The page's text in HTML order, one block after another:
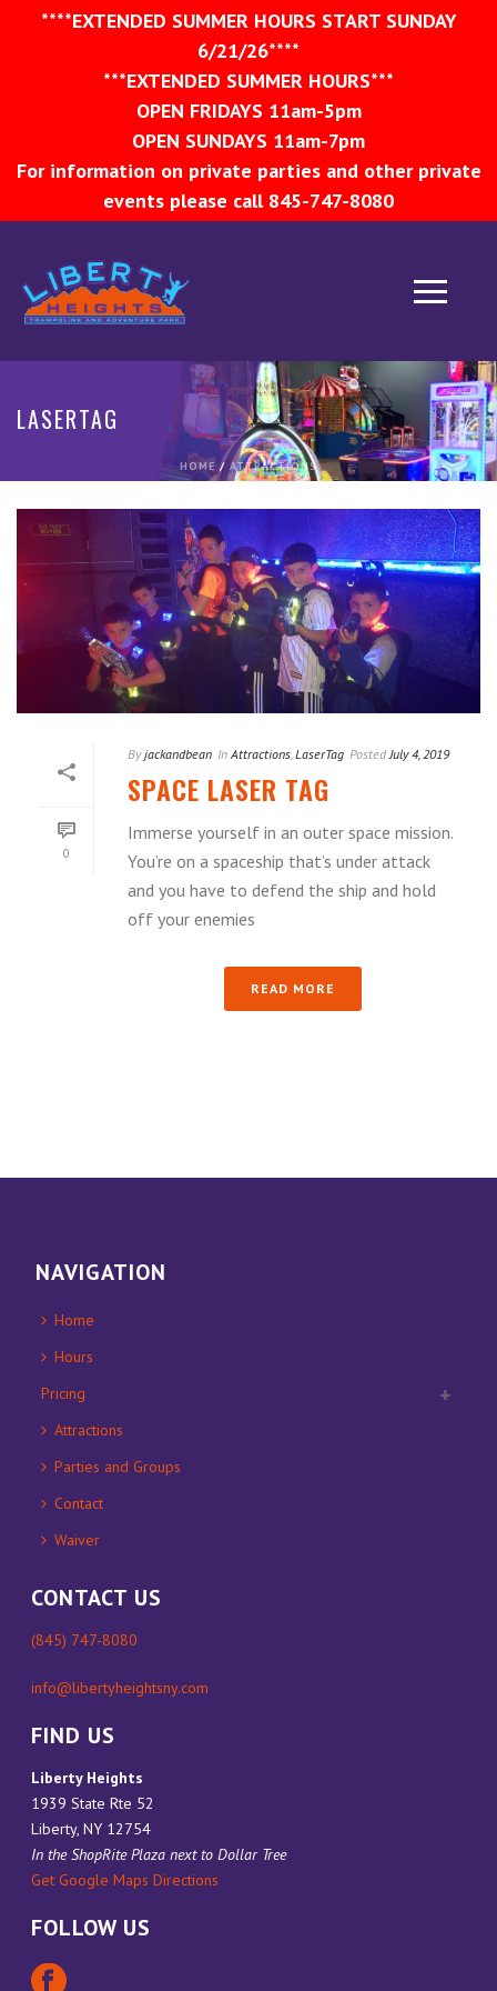
****EXTENDED SUMMER HOURS START SUNDAY
6/21/26****
***EXTENDED SUMMER HOURS***
OPEN FRIDAYS 11am-5pm
OPEN SUNDAYS 11am-7pm
For information on private parties and other private
events please call 845-747-8080
LASERTAG
HOME/ ATTRACTIONS
0
By jackandbean In Attractions,LaserTag Posted July 4, 2019
SPACE LASER TAG
Immerse yourself in an outer space mission.
You’re on a spaceship that’s under attack
and you have to defend the ship and hold
off your enemies
READ MORE
NAVIGATION
Home
Hours
Pricing
Attractions
Parties and Groups
Contact
Waiver
CONTACT US
(845) 747-8080
info@libertyheightsny.com
FIND US
Liberty Heights
1939 State Rte 52
Liberty, NY 12754
In the ShopRite Plaza next to Dollar Tree
Get Google Maps Directions
FOLLOW US